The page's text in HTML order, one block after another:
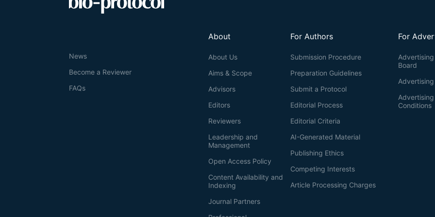
For
Board
Conditions
For Authors
Submission Procedure
Preparation Guidelines
Submit a Protocol
Editorial Process
Editorial Criteria
AI-Generated Material
Publishing Ethics
Competing Interests
Article Processing Charges
About
About Us
Aims & Scope
Advisors
Editors
Reviewers
Leadership and
Management
Open Access Policy
Content Availability and
Indexing
Journal Partners
News
Become a Reviewer
FAQs